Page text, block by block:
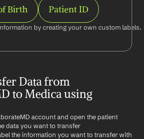
Birth Patient ID
by creating your own custom labels.
Data from
to Medica using
account and open the patient
data you want to transfer
the information you want to transfer with